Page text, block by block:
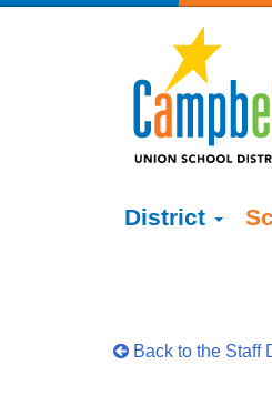
District
Back to the Staff